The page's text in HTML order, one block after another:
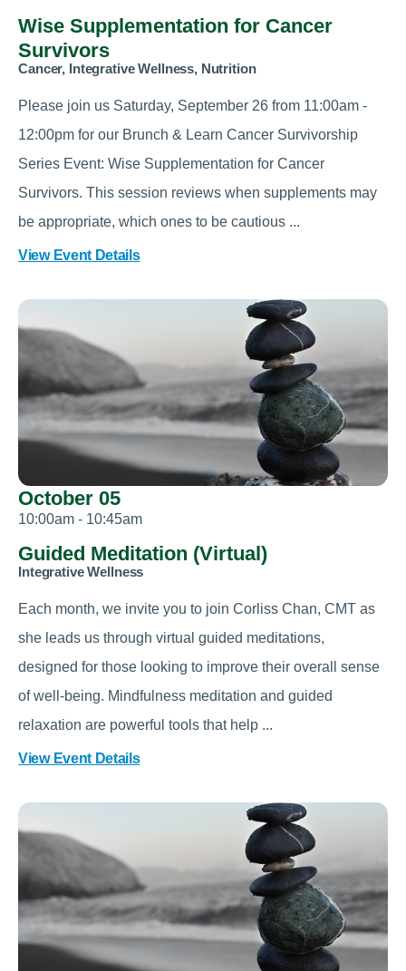
Wise Supplementation for Cancer
Survivors
Cancer, Integrative Wellness, Nutrition
Please join us Saturday, September 26 from 11:00am -
12:00pm for our Brunch & Learn Cancer Survivorship
Series Event: Wise Supplementation for Cancer
Survivors. This session reviews when supplements may
be appropriate, which ones to be cautious ...
View Event Details
October 05
10:00am - 10:45am
Guided Meditation (Virtual)
Integrative Wellness
Each month, we invite you to join Corliss Chan, CMT as
she leads us through virtual guided meditations,
designed for those looking to improve their overall sense
of well-being. Mindfulness meditation and guided
relaxation are powerful tools that help ...
View Event Details